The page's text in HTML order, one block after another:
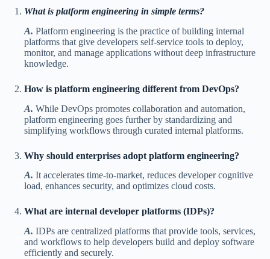
What is platform engineering in simple terms?
A. Platform engineering is the practice of building internal
platforms that give developers self-service tools to deploy,
monitor, and manage applications without deep infrastructure
knowledge.
How is platform engineering different from DevOps?
A. While DevOps promotes collaboration and automation,
platform engineering goes further by standardizing and
simplifying workflows through curated internal platforms.
Why should enterprises adopt platform engineering?
A. It accelerates time-to-market, reduces developer cognitive
load, enhances security, and optimizes cloud costs.
What are internal developer platforms (IDPs)?
A. IDPs are centralized platforms that provide tools, services,
and workflows to help developers build and deploy software
efficiently and securely.